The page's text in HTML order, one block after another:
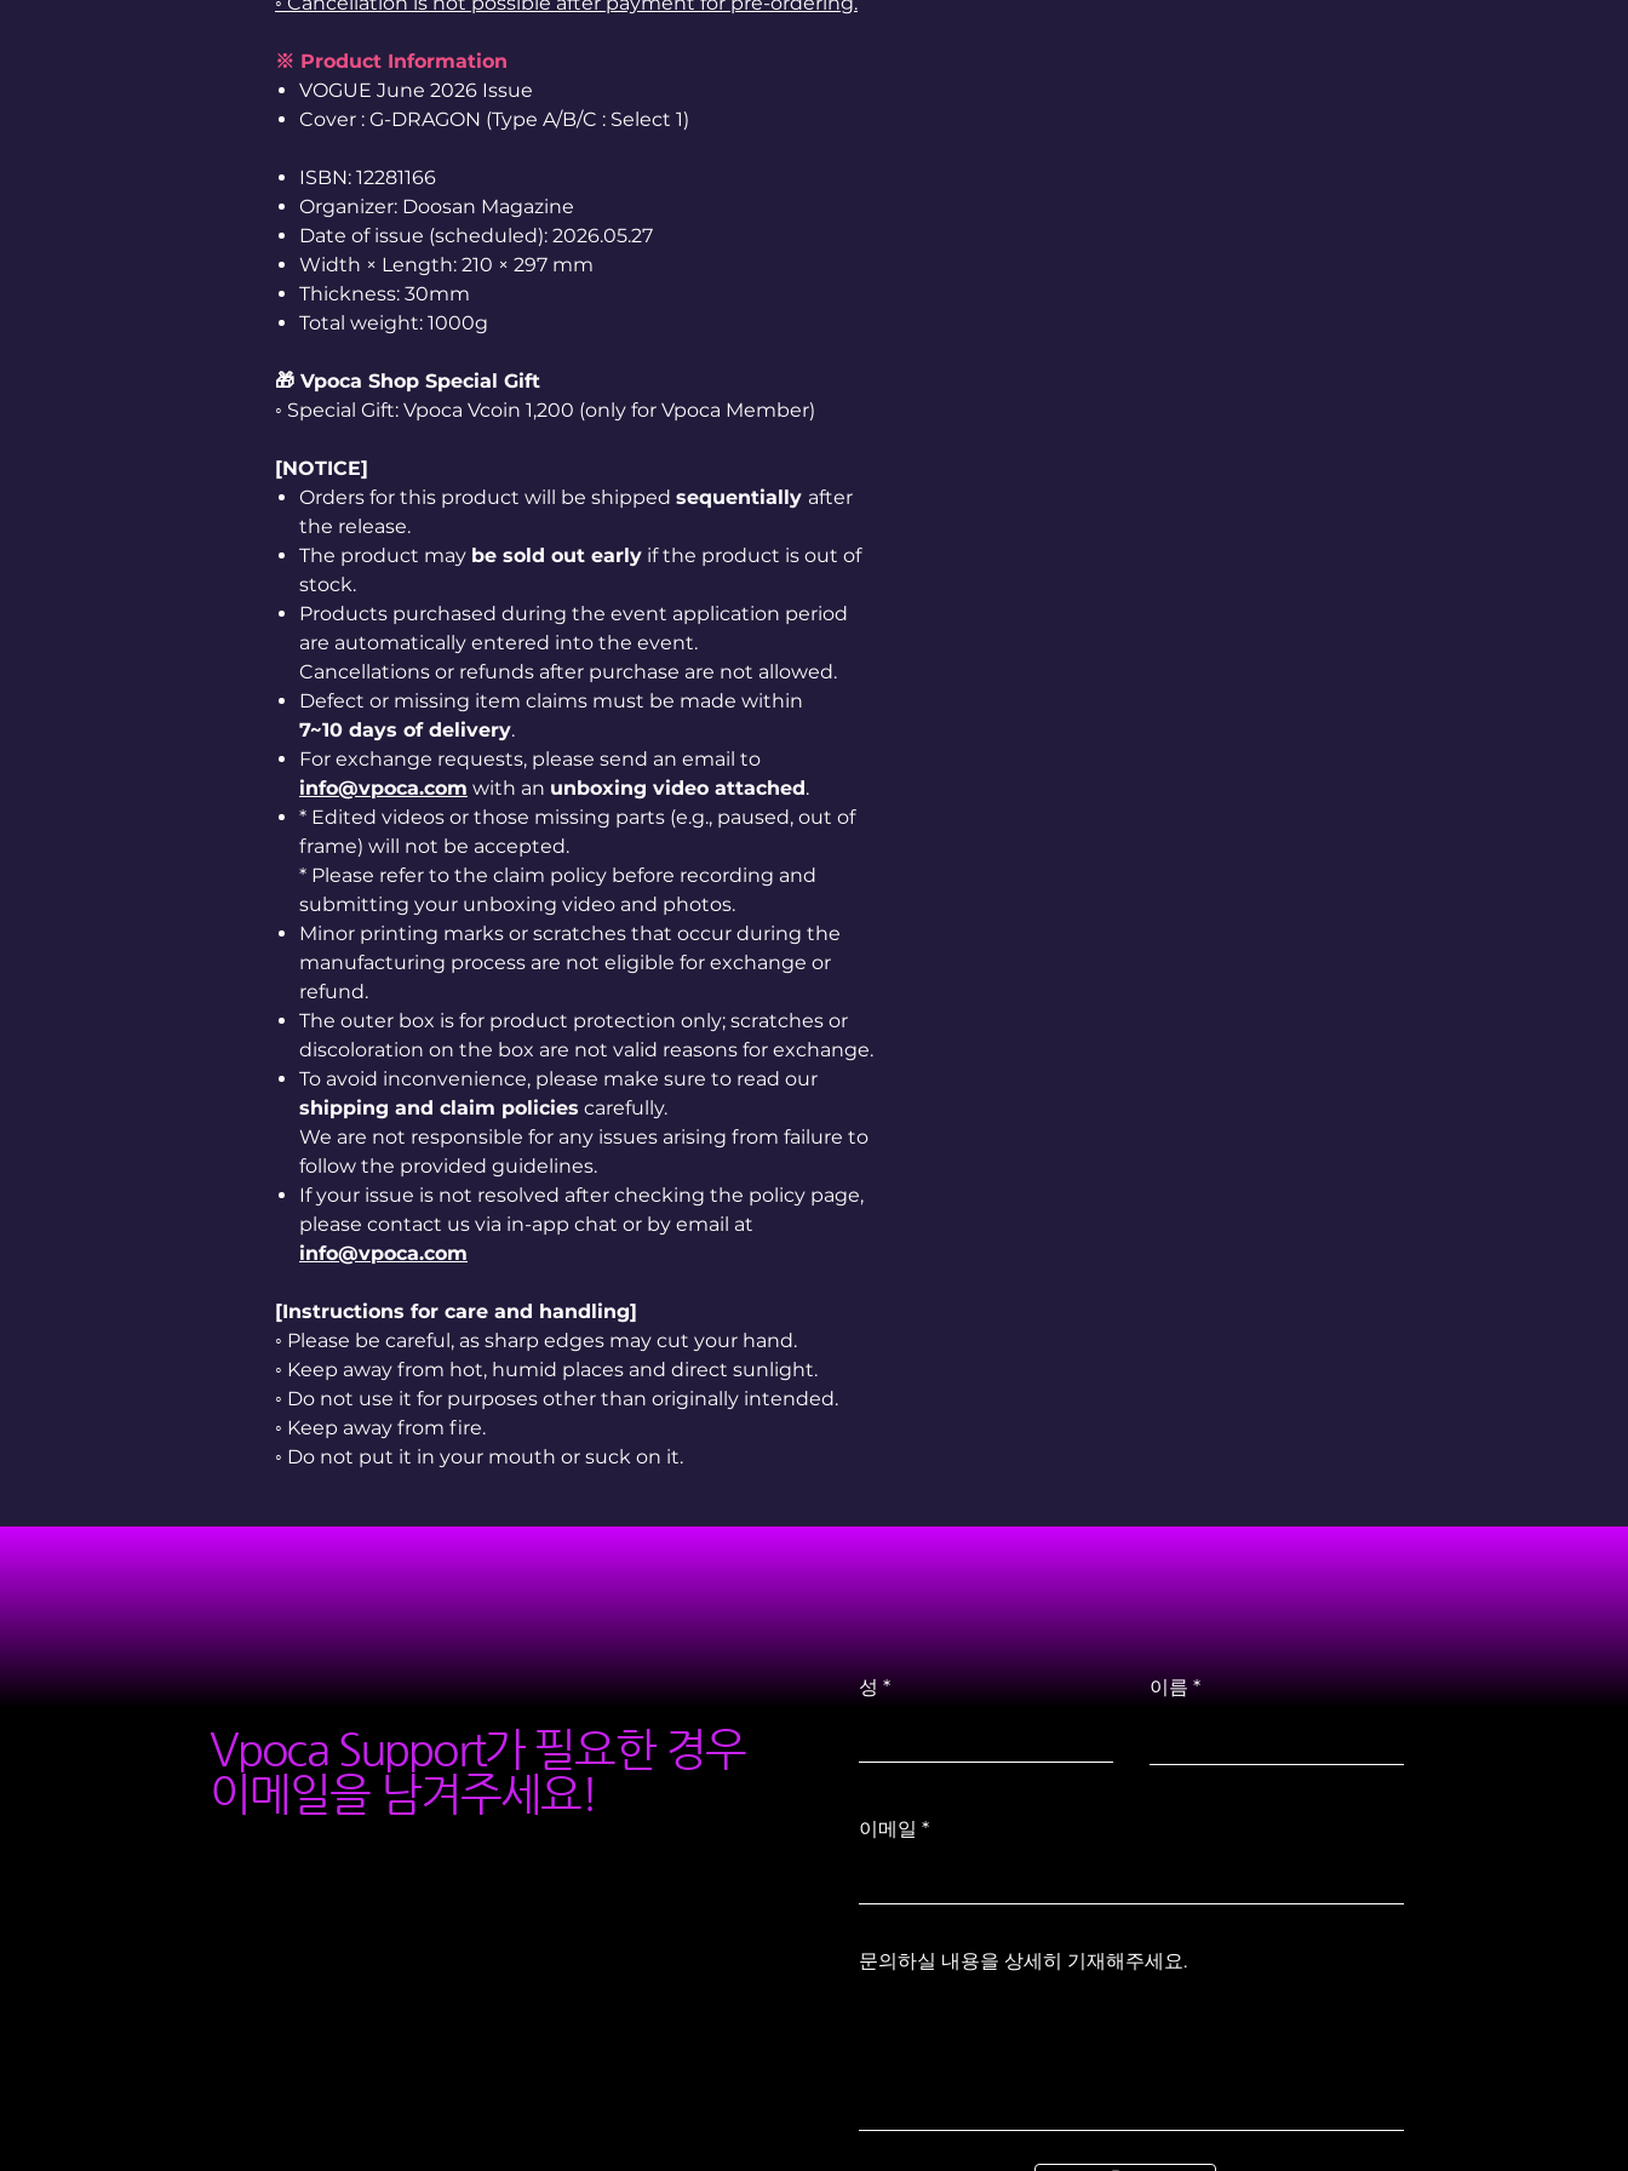
※ Product Information
VOGUE June 2026 Issue
Cover : G-DRAGON (Type A/B/C : Select 1)
ISBN: 12281166
Organizer: Doosan Magazine
Date of issue (scheduled): 2026.05.27
Width × Length: 210 × 297 mm
Thickness: 30mm
Total weight: 1000g
🎁 Vpoca Shop Special Gift
◦ Special Gift: Vpoca Vcoin 1,200 (only for Vpoca Member)
[NOTICE]
Orders for this product will be shipped sequentially after
the release.
The product may be sold out early if the product is out of
stock.
Products purchased during the event application period
are automatically entered into the event.
Cancellations or refunds after purchase are not allowed.
Defect or missing item claims must be made within
7~10 days of delivery.
For exchange requests, please send an email to
info@vpoca.com with an unboxing video attached.
* Edited videos or those missing parts (e.g., paused, out of
frame) will not be accepted.
* Please refer to the claim policy before recording and
submitting your unboxing video and photos.
Minor printing marks or scratches that occur during the
manufacturing process are not eligible for exchange or
refund.
The outer box is for product protection only; scratches or
discoloration on the box are not valid reasons for exchange.
To avoid inconvenience, please make sure to read our
shipping and claim policies carefully.
We are not responsible for any issues arising from failure to
follow the provided guidelines.
If your issue is not resolved after checking the policy page,
please contact us via in-app chat or by email at
info@vpoca.com
[Instructions for care and handling]
◦ Please be careful, as sharp edges may cut your hand.
◦ Keep away from hot, humid places and direct sunlight.
◦ Do not use it for purposes other than originally intended.
◦ Keep away from fire.
◦ Do not put it in your mouth or suck on it.
Vpoca Support가 필요한 경우
이메일을 남겨주세요!
성 이름
이메일
문의하실 내용을 상세히 기재해주세요.